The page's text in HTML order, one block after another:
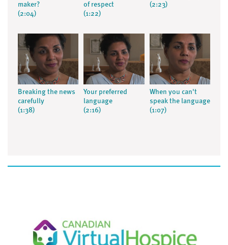
maker?
(2:04)
of respect
(1:22)
(2:23)
Breaking the news
carefully
(1:38)
Your preferred
language
(2:16)
When you can't
speak the language
(1:07)